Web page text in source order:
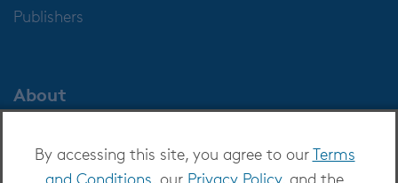
By accessing this site, you agree to ourTerms
and Conditions, our Privacy Policy, and the
Publishers
About
Careers at OverDrive